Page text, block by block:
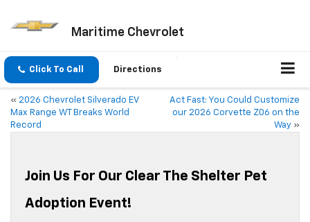
Maritime Chevrolet
Click To Call Directions
« 2026 Chevrolet Silverado EV
Max Range WT Breaks World
Record
Act Fast: You Could Customize
our 2026 Corvette Z06 on the
Way »
Join Us For Our Clear The Shelter Pet
Adoption Event!